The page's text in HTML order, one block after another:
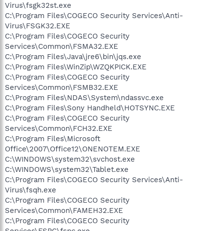
Virus\fsgk32st.exe
C:\Program Files\COGECO Security Services\Anti-
Virus\FSGK32.EXE
C:\Program Files\COGECO Security
Services\Common\FSMA32.EXE
C:\Program Files\Java\jre6\bin\jqs.exe
C:\Program Files\WinZip\WZQKPICK.EXE
C:\Program Files\COGECO Security
Services\Common\FSMB32.EXE
C:\Program Files\NDAS\System\ndassvc.exe
C:\Program Files\Sony Handheld\HOTSYNC.EXE
C:\Program Files\COGECO Security
Services\Common\FCH32.EXE
C:\Program Files\Microsoft
Office\2007\Office12\ONENOTEM.EXE
C:\WINDOWS\system32\svchost.exe
C:\WINDOWS\system32\Tablet.exe
C:\Program Files\COGECO Security Services\Anti-
Virus\fsqh.exe
C:\Program Files\COGECO Security
Services\Common\FAMEH32.EXE
C:\Program Files\COGECO Security